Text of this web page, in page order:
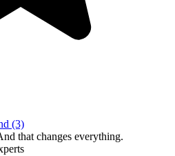
(3)
that changes everything.